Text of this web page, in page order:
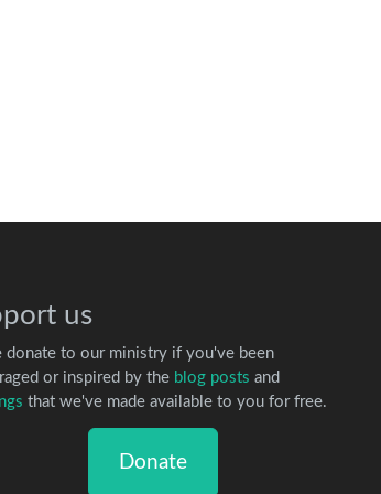
us
donate to our ministry if you've been
or inspired by the blog posts and
that we've made available to you for free.
Donate